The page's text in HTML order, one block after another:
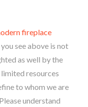
fireplace
you see above is not
as well by the
resources
to whom we are
understand